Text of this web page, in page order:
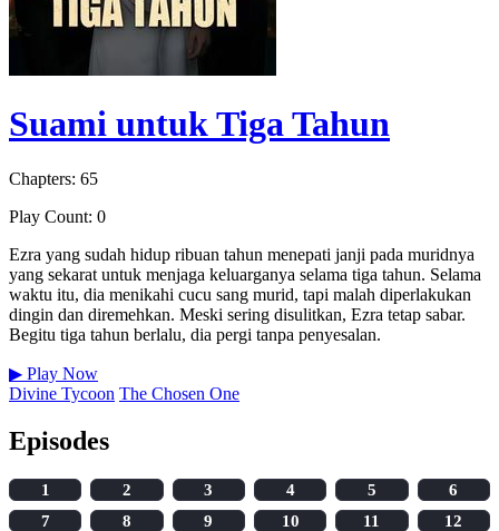
Suami untuk Tiga Tahun
Chapters: 65
Play Count: 0
Ezra yang sudah hidup ribuan tahun menepati janji pada muridnya
yang sekarat untuk menjaga keluarganya selama tiga tahun. Selama
waktu itu, dia menikahi cucu sang murid, tapi malah diperlakukan
dingin dan diremehkan. Meski sering disulitkan, Ezra tetap sabar.
Begitu tiga tahun berlalu, dia pergi tanpa penyesalan.
▶ Play Now
Divine Tycoon The Chosen One
Episodes
1 2 3 4 5
6
7
8 9 10 11
12